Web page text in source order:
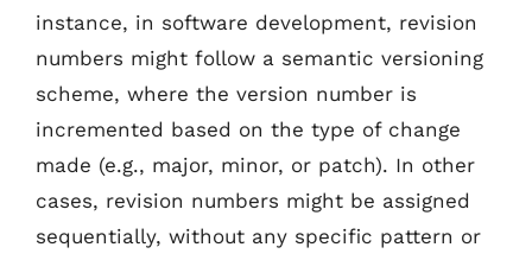
instance, in software development, revision
numbers might follow a semantic versioning
scheme, where the version number is
incremented based on the type of change
made (e.g., major, minor, or patch). In other
cases, revision numbers might be assigned
sequentially, without any specific pattern or